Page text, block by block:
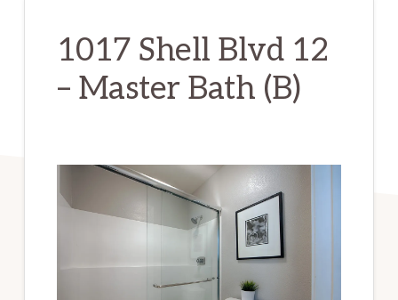
1017 Shell Blvd 12
– Master Bath (B)